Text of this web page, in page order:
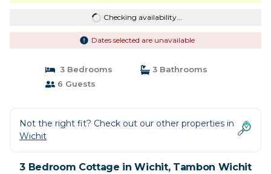
Checking availability...
Dates selected are unavailable
3 Bedrooms
3 Bathrooms
6 Guests
Not the right fit? Check out our other properties in
Wichit
3 Bedroom Cottage in Wichit, Tambon Wichit